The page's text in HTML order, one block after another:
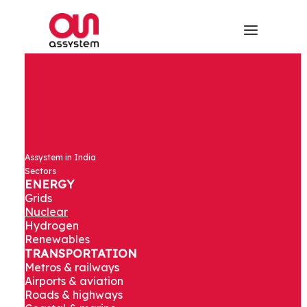
Assystem in India
Sectors
ENERGY
Grids
Nuclear
Hydrogen
Renewables
TRANSPORTATION
Metros & railways
Airports & aviation
Roads & highways